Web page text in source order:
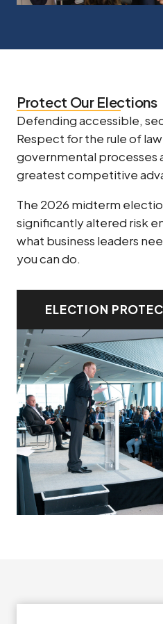
Protect Our Elections
Defending accessible,
Respect for the rule of
governmental processes
greatest competitive
The 2026 midterm
significantly altered risk
what business leaders
you can do.
ELECTION